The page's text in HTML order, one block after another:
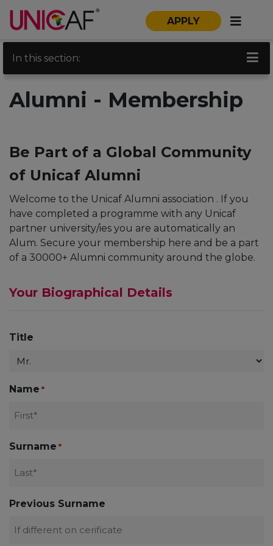
APPLY
In this section:
Alumni - Membership
Be Part of a Global Community
of Unicaf Alumni
Welcome to the Unicaf Alumni association . If you
have completed a programme with any Unicaf
partner university/ies you are automatically an
Alum. Secure your membership here and be a part
of a 30000+ Alumni community around the globe.
Your Biographical Details
Title
Name *
Surname *
Previous Surname